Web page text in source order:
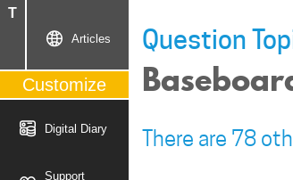
Articles
Customize
Digital Diary
Support
Question
There are 78